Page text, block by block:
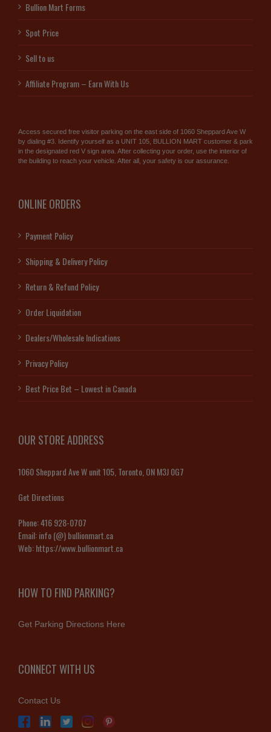
Bullion Mart Forms
Spot Price
Sell to us
Affiliate Program – Earn With Us
Access secured free visitor parking on the east side of 1060 Sheppard Ave W
by dialing #3. Identify yourself as a UNIT 105, BULLION MART customer & park
in the designated red V sign area. After collecting your order, use the interior of
the building to reach your vehicle. After all, your safety is our assurance.
ONLINE ORDERS
Payment Policy
Shipping & Delivery Policy
Return & Refund Policy
Order Liquidation
Dealers/Wholesale Indications
Privacy Policy
Best Price Bet – Lowest in Canada
OUR STORE ADDRESS
1060 Sheppard Ave W unit 105, Toronto, ON M3J 0G7
Get Directions
Phone:416 928-0707
Email:info (@) bullionmart.ca
Web:https://www.bullionmart.ca
HOW TO FIND PARKING?
Get Parking Directions Here
CONNECT WITH US
Contact Us